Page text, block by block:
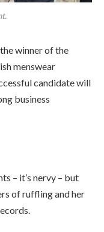
winner of the
menswear
candidate will
business
– it’s nervy – but
of ruffling and her